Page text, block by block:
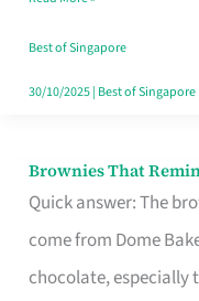
Best of Singapore
30/10/2025| Best of Singapore
Brownies That
Quick answer: The
come from Dome
chocolate, especially
Brownies
That